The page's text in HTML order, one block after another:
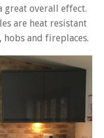
great overall effect.
are heat resistant
hobs and fireplaces.